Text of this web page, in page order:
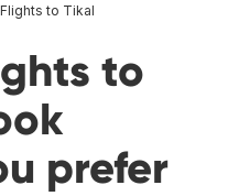
Flights to Tikal
to
prefer